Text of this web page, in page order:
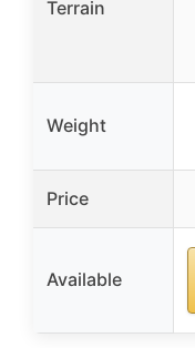
Terrain
Weight
Price
Available